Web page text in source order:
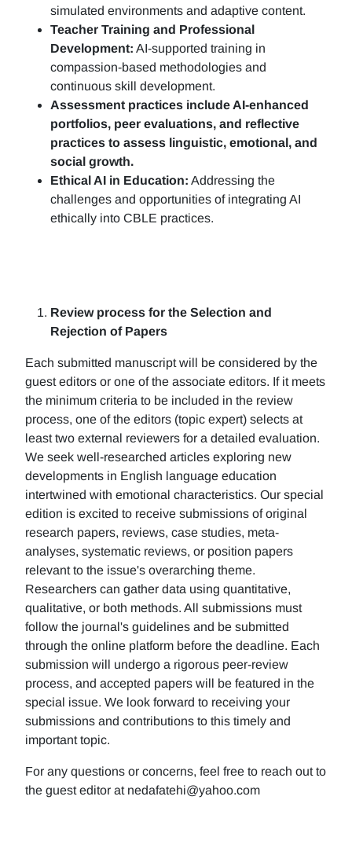
simulated environments and adaptive content.
Teacher Training and Professional
Development: AI-supported training in
compassion-based methodologies and
continuous skill development.
Assessment practices include AI-enhanced
portfolios, peer evaluations, and reflective
practices to assess linguistic, emotional, and
social growth.
Ethical AI in Education: Addressing the
challenges and opportunities of integrating AI
ethically into CBLE practices.
Review process for the Selection and
Rejection of Papers
Each submitted manuscript will be considered by the
guest editors or one of the associate editors. If it meets
the minimum criteria to be included in the review
process, one of the editors (topic expert) selects at
least two external reviewers for a detailed evaluation.
We seek well-researched articles exploring new
developments in English language education
intertwined with emotional characteristics. Our special
edition is excited to receive submissions of original
research papers, reviews, case studies, meta-
analyses, systematic reviews, or position papers
relevant to the issue's overarching theme.
Researchers can gather data using quantitative,
qualitative, or both methods. All submissions must
follow the journal's guidelines and be submitted
through the online platform before the deadline. Each
submission will undergo a rigorous peer-review
process, and accepted papers will be featured in the
special issue. We look forward to receiving your
submissions and contributions to this timely and
important topic.
For any questions or concerns, feel free to reach out to
the guest editor at nedafatehi@yahoo.com